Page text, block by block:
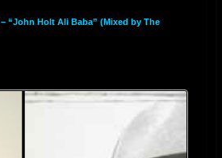
“John Holt Ali Baba” (Mixed by The